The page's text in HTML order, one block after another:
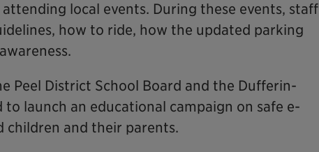
local events. During these events, staff
how to ride, how the updated parking
Peel District School Board and the Dufferin-
launch an educational campaign on safe e-
children and their parents.